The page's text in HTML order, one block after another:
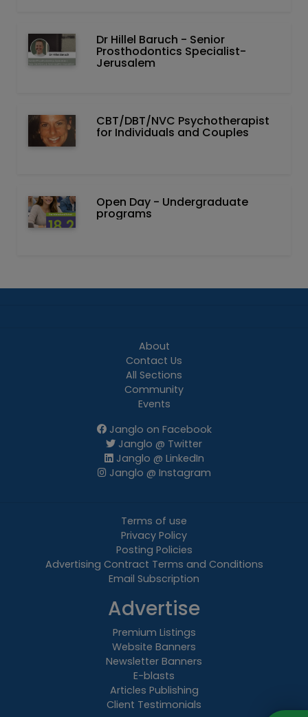
Dr Hillel Baruch‏ - ‏Senior
Prosthodontics Specialist-
Jerusalem
CBT/DBT/NVC Psychotherapist
for Individuals and Couples
Open Day - Undergraduate
programs
About
Contact Us
All Sections
Community
Events
Janglo on Facebook
Janglo @ Twitter
Janglo @ LinkedIn
Janglo @ Instagram
Terms of use
Privacy Policy
Posting Policies
Advertising Contract Terms and Conditions
Email Subscription
Advertise
Premium Listings
Website Banners
Newsletter Banners
E-blasts
Articles Publishing
Client Testimonials